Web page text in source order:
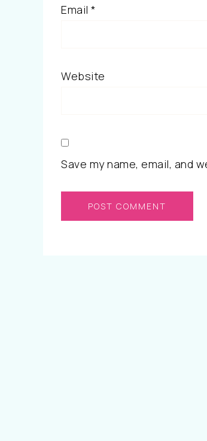
Email *
Website
Save my name, email, and